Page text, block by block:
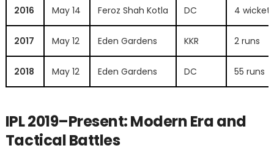
2016 May 14 Feroz Shah Kotla DC 4 wickets
2017 May 12 Eden Gardens KKR 2 runs
2018 May 12 Eden Gardens DC 55 runs
IPL 2019–Present: Modern Era and
Tactical Battles